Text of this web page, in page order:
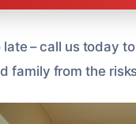
late – call us
family from the